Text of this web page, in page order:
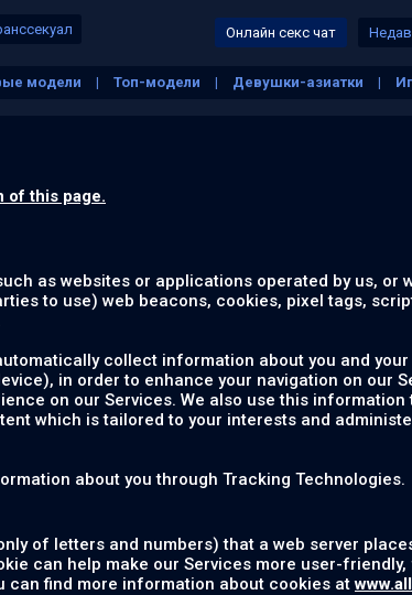
Онлайн секс чат
модели Топ-модели Девушки-азиатки
of this page.
as websites or applications operated by us, or
to use) web beacons, cookies, pixel tags,
collect information about you and
in order to enhance your navigation on our
on our Services. We also use this
which is tailored to your interests and
about you through Tracking Technologies.
of letters and numbers) that a web server
can help make our Services more user-
can find more information about cookies at